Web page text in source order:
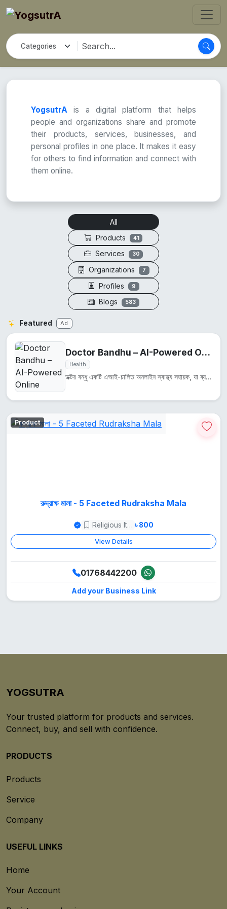
YogsutrA is a digital platform that helps
people and organizations share and promote
their products, services, businesses, and
personal profiles in one place. It makes it easy
for others to find information and connect with
them online.
All
Products
41
Services 30
Organizations 7
Profiles 9
Blogs 583
Featured Ad
Doctor Bandhu – AI-Powered Online Health Assistant
Health
ডক্টর বন্ধু একটি এআই-চালিত অনলাইন স্বাস্থ্য সহায়ক, যা ব্যবহারকারীদের স্বাস্থ্য সম্পর্কিত প্রশ্নের উ...
Product
রুদ্রাক্ষ মালা - 5 Faceted Rudraksha Mala
Religious Items ৳ 800
View Details
01768442200
Add your Business Link
YOGSUTRA
Your trusted platform for products and services.
Connect, buy, and sell with confidence.
PRODUCTS
Products
Service
Company
USEFUL LINKS
Home
Your Account